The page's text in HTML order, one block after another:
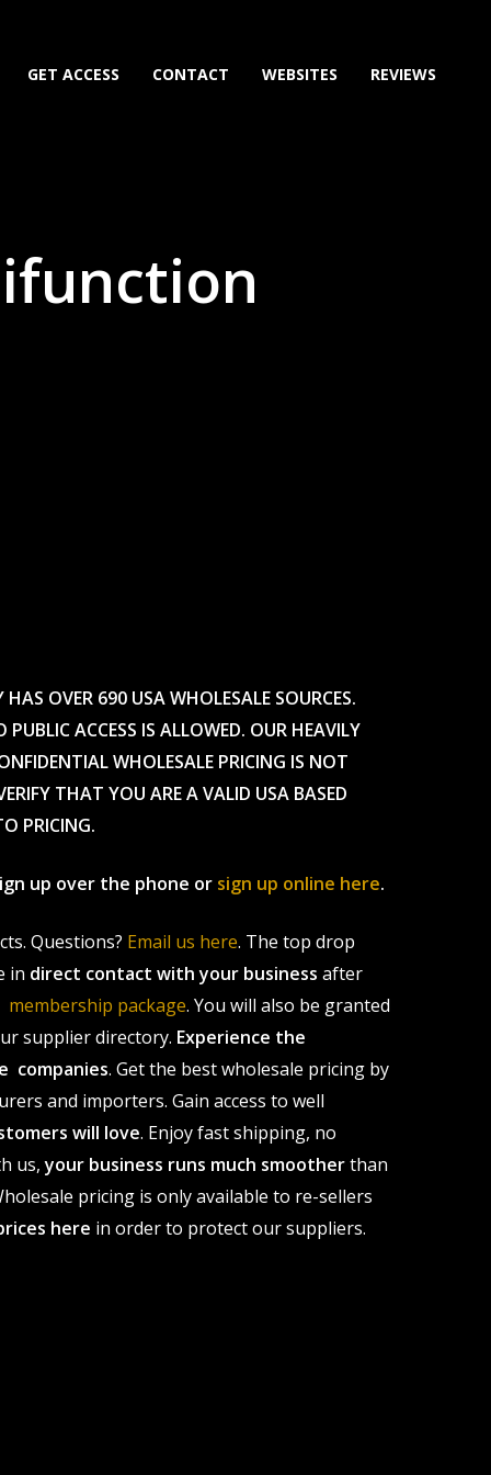
GET ACCESS CONTACT WEBSITES REVIEWS
OVER 690 USA WHOLESALE SOURCES.
ACCESS IS ALLOWED. OUR HEAVILY
WHOLESALE PRICING IS NOT
THAT YOU ARE A VALID USA BASED
PRICING.
up over the phone or sign up online here.
Questions? Email us here. The top drop
in direct contact with your business after
package. You will also be granted
supplier directory. Experience the
companies. Get the best wholesale pricing by
and importers. Gain access to well
will love. Enjoy fast shipping, no
us,your business runs much smootherthan
pricing is only available to re-sellers
here in order to protect our suppliers.